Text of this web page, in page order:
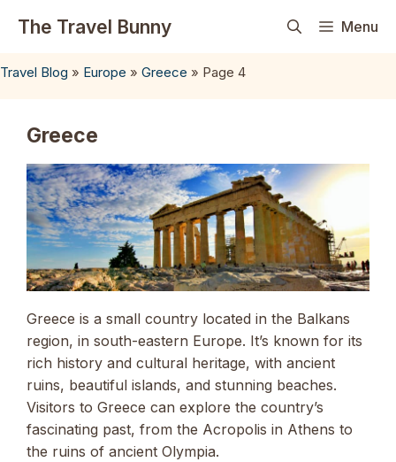
The Travel Bunny Menu
Travel Blog » Europe » Greece » Page 4
Greece
Greece is a small country located in the Balkans
region, in south-eastern Europe. It’s known for its
rich history and cultural heritage, with ancient
ruins, beautiful islands, and stunning beaches.
Visitors to Greece can explore the country’s
fascinating past, from the Acropolis in Athens to
the ruins of ancient Olympia.